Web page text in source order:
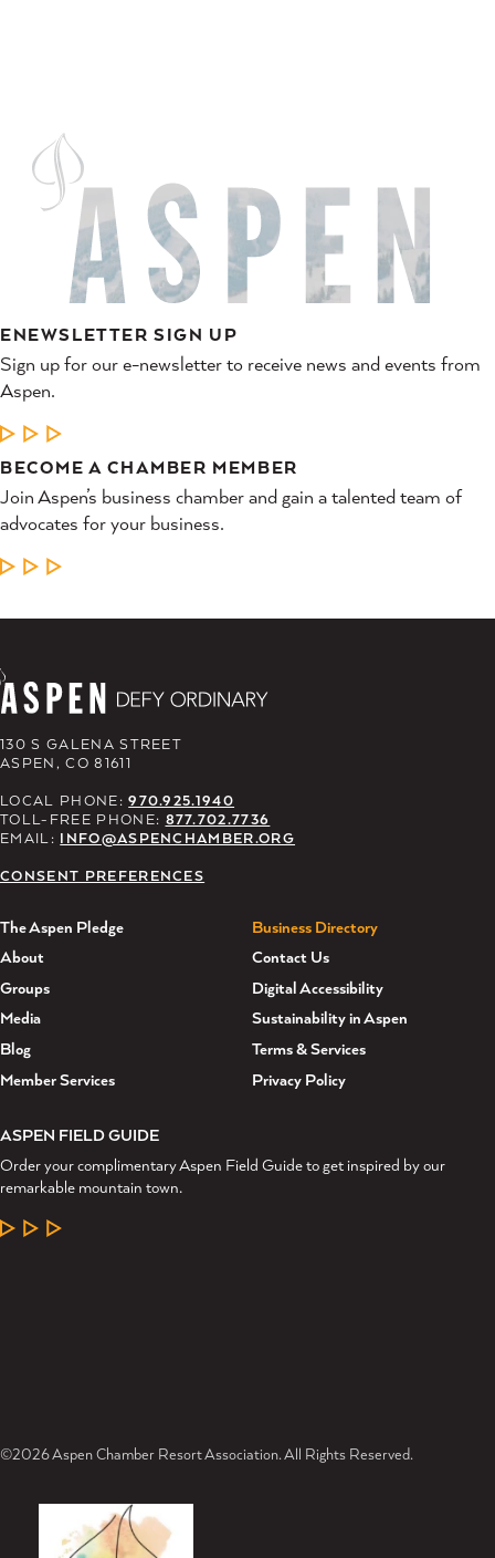
ENEWSLETTER SIGN UP
Sign up for our e-newsletter to receive news and events from
Aspen.
LEARN MORE
BECOME A CHAMBER MEMBER
Join Aspen’s business chamber and gain a talented team of
advocates for your business.
LEARN MORE
130 S GALENA STREET
ASPEN, CO 81611
LOCAL PHONE:970.925.1940
TOLL-FREE PHONE: 877.702.7736
EMAIL: INFO@ASPENCHAMBER.ORG
CONSENT PREFERENCES
The Aspen Pledge
About
Groups
Media
Blog
Member Services
Business Directory
Contact Us
Digital Accessibility
Sustainability in Aspen
Terms & Services
Privacy Policy
ASPEN FIELD GUIDE
Order your complimentary Aspen Field Guide to get inspired by our
remarkable mountain town.
LEARN MORE
©2026 Aspen Chamber Resort Association. All Rights Reserved.